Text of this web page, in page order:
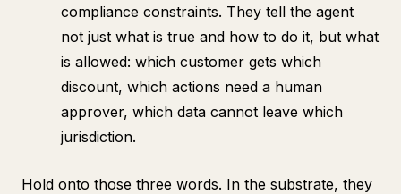
compliance constraints. They tell the agent
not just what is true and how to do it, but what
is allowed: which customer gets which
discount, which actions need a human
approver, which data cannot leave which
jurisdiction.
Hold onto those three words. In the substrate, they